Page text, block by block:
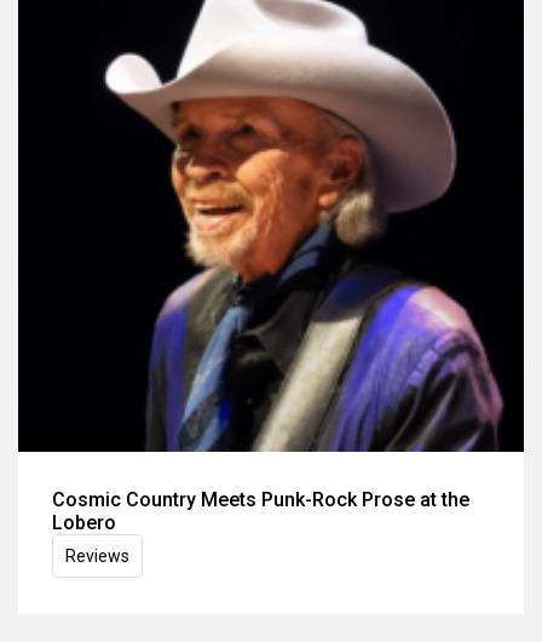
Cosmic Country Meets Punk-Rock Prose at the
Lobero
Reviews